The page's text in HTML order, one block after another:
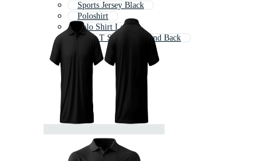
Sports Jersey Black
Poloshirt
Polo Shirt Long
Black T Shirt Front And Back